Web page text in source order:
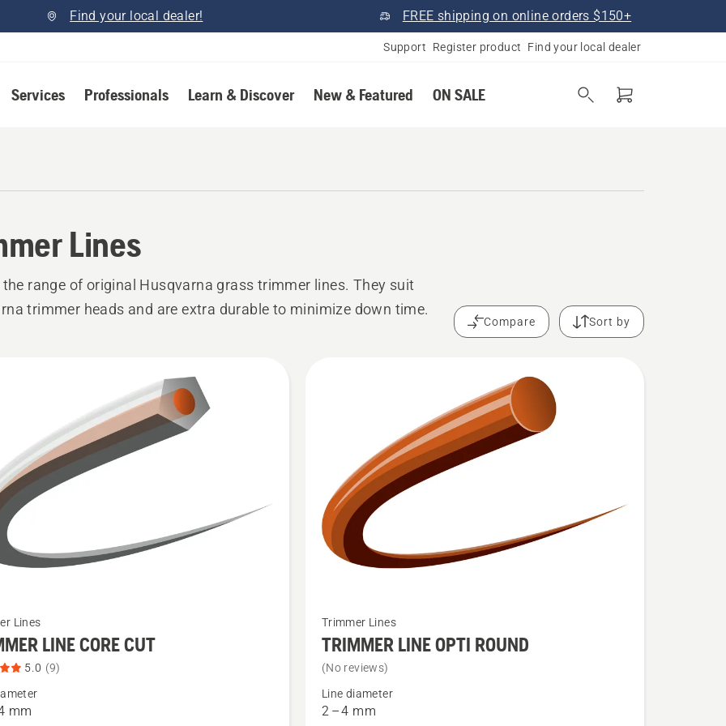
Find your local dealer! FREE shipping on online orders $150+
Support Register product Find your local dealer
Services Professionals Learn & Discover New & Featured ON SALE
Lines
the range of original Husqvarna grass trimmer lines. They suit
trimmer heads and are extra durable to minimize down time.
Compare Sort by
Lines
LINE CORE CUT
5.0 (9)
mm
more
details
about
TRIMMER
Trimmer Lines
TRIMMER LINE OPTI ROUND
(No reviews)
Line diameter
2 – 4 mm